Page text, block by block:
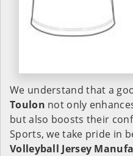
We understand that a
Toulon not only
but also boosts their
Sports, we take pride in
Volleyball Jersey